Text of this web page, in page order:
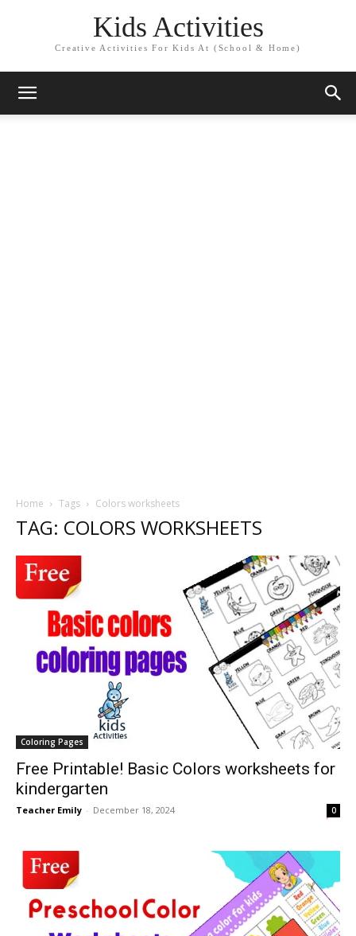
Kids Activities
Creative Activities For Kids At (School & Home)
Home Tags Colors worksheets
TAG: COLORS WORKSHEETS
Coloring Pages
Free Printable! Basic Colors worksheets for
kindergarten
Teacher Emily - December 18, 2024 0